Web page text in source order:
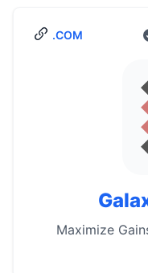
.COM
Maximize